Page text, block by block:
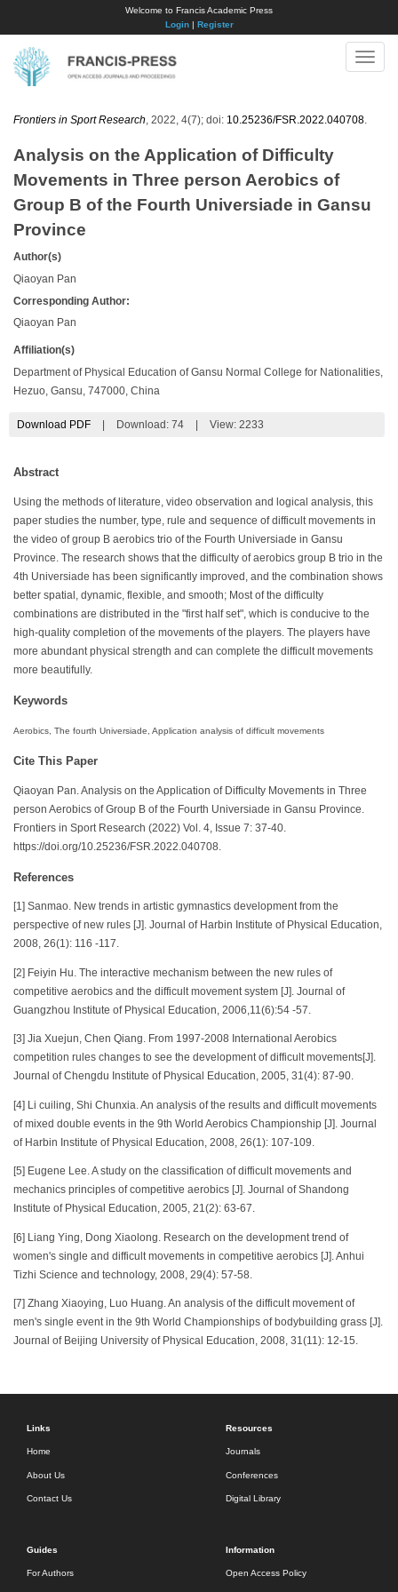
Welcome to Francis Academic Press
Login| Register
Toggle
Frontiers in Sport Research , 2022, 4(7); doi: 10.25236/FSR.2022.040708
Analysis on the Application of Difficulty
Movements in Three person Aerobics of
Group B of the Fourth Universiade in Gansu
Province
Author(s)
Qiaoyan Pan
Corresponding Author:
Qiaoyan Pan
Affiliation(s)
Department of Physical Education of Gansu Normal College for Nationalities,
Hezuo, Gansu, 747000, China
Download PDF Download: 74 View: 2233
Abstract
Using the methods of literature, video observation and logical analysis, this
paper studies the number, type, rule and sequence of difficult movements in
the video of group B aerobics trio of the Fourth Universiade in Gansu
Province. The research shows that the difficulty of aerobics group B trio in the
4th Universiade has been significantly improved, and the combination shows
better spatial, dynamic, flexible, and smooth; Most of the difficulty
combinations are distributed in the "first half set", which is conducive to the
high-quality completion of the movements of the players. The players have
more abundant physical strength and can complete the difficult movements
more beautifully.
Keywords
Aerobics, The fourth Universiade, Application analysis of difficult movements
Cite This Paper
Qiaoyan Pan. Analysis on the Application of Difficulty Movements in Three
person Aerobics of Group B of the Fourth Universiade in Gansu Province.
Frontiers in Sport Research (2022) Vol. 4, Issue 7: 37-40.
https://doi.org/10.25236/FSR.2022.040708.
References
[1] Sanmao. New trends in artistic gymnastics development from the
perspective of new rules [J]. Journal of Harbin Institute of Physical Education,
2008, 26(1): 116 -117.
[2] Feiyin Hu. The interactive mechanism between the new rules of
competitive aerobics and the difficult movement system [J]. Journal of
Guangzhou Institute of Physical Education, 2006,11(6):54 -57.
[3] Jia Xuejun, Chen Qiang. From 1997-2008 International Aerobics
competition rules changes to see the development of difficult movements[J].
Journal of Chengdu Institute of Physical Education, 2005, 31(4): 87-90.
[4] Li cuiling, Shi Chunxia. An analysis of the results and difficult movements
of mixed double events in the 9th World Aerobics Championship [J]. Journal
of Harbin Institute of Physical Education, 2008, 26(1): 107-109.
[5] Eugene Lee. A study on the classification of difficult movements and
mechanics principles of competitive aerobics [J]. Journal of Shandong
Institute of Physical Education, 2005, 21(2): 63-67.
[6] Liang Ying, Dong Xiaolong. Research on the development trend of
women's single and difficult movements in competitive aerobics [J]. Anhui
Tizhi Science and technology, 2008, 29(4): 57-58.
[7] Zhang Xiaoying, Luo Huang. An analysis of the difficult movement of
men's single event in the 9th World Championships of bodybuilding grass [J].
Journal of Beijing University of Physical Education, 2008, 31(11): 12-15.
Links
Home
About Us
Contact Us
Resources
Journals
Conferences
Digital Library
Guides
For Authors
Information
Open Access Policy